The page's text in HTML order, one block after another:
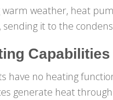
warm weather, heat
sending it to the
Capabilities
have no heating
generate heat